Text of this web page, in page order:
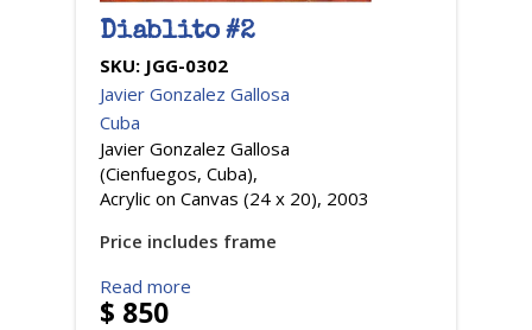
Diablito #2
SKU: JGG-0302
Javier Gonzalez Gallosa
Cuba
Javier Gonzalez Gallosa
(Cienfuegos, Cuba),
Acrylic on Canvas (24 x 20), 2003
Price includes frame
Read more
$ 850